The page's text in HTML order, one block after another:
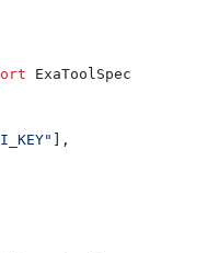
ExaToolSpec
],